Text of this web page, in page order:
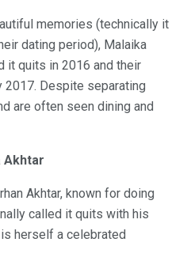
memories (technically it
dating period), Malaika
it quits in 2016 and their
2017. Despite separating
are often seen dining and
Akhtar
Akhtar, known for doing
called it quits with his
herself a celebrated